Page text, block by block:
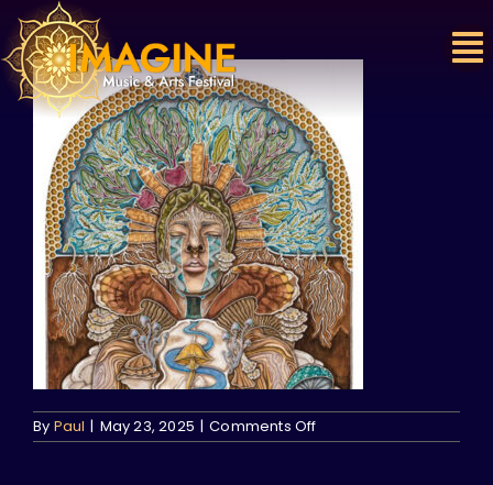
Skip
to
content
By Paul | May 23, 2025 | Comments Offon